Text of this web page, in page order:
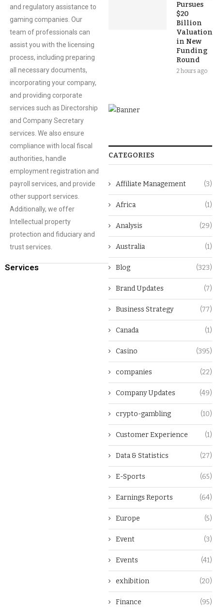
and regulatory assistance to
gaming companies. Our
team of professionals can
assist you with the licensing
process, including preparing
all necessary documents,
incorporating your company,
and providing corporate
services such as Directorship
and Company Secretary
services. We also ensure
compliance with local fiscal
authorities, handle
employment registration and
payroll services, and provide
other support services.
Additionally, we offer
Intellectual property
protection and fiduciary and
trust services.
Services
Pursues
$20
Billion
Valuation
in New
Funding
Round
2 hours ago
CATEGORIES
Affiliate Management (3)
Africa (1)
Analysis (29)
Australia (1)
Blog (323)
Brand Updates (7)
Business Strategy (77)
Canada (1)
Casino (395)
companies (22)
Company Updates (49)
crypto-gambling (10)
Customer Experience (1)
Data & Statistics (27)
E-Sports (65)
Earnings Reports (64)
Europe (5)
Event (3)
Events (41)
exhibition (20)
Finance (95)